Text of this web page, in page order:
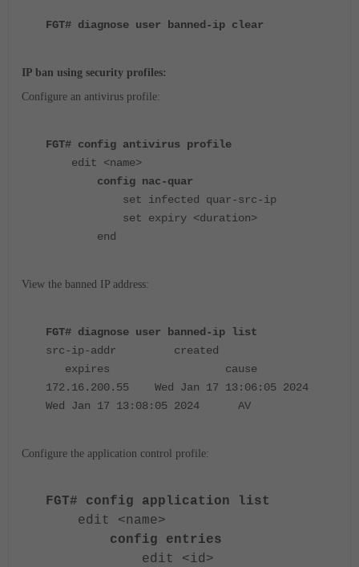
FGT# diagnose user banned-ip clear
IP ban using security profiles:
Configure an antivirus profile:
FGT# config antivirus profile
edit <name>
config nac-quar
set infected quar-src-ip
set expiry <duration>
end
View the banned IP address:
FGT# diagnose user banned-ip list
src-ip-addr created
expires cause
172.16.200.55 Wed Jan 17 13:06:05 2024
Wed Jan 17 13:08:05 2024 AV
Configure the application control profile:
FGT# config application list
edit <name>
config entries
edit <id>